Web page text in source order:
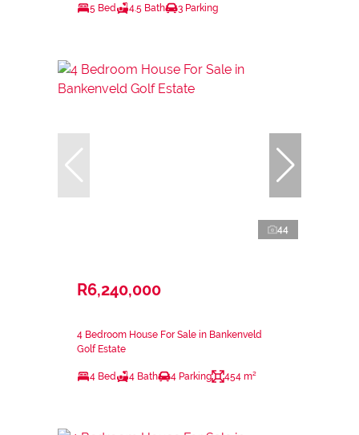
5 Bed 4.5 Bath 3 Parking
44
R6,240,000
4 Bedroom House For Sale in Bankenveld
Golf Estate
4 Bed 4 Bath 4 Parking 454 m²